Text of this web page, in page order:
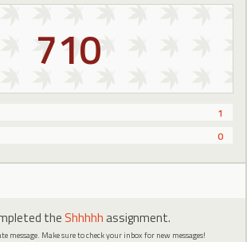
710
1
0
the Shhhhh assignment.
message. Make sure to check your inbox for new messages!